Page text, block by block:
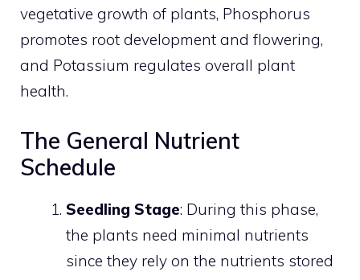
vegetative growth of plants, Phosphorus
promotes root development and flowering,
and Potassium regulates overall plant
health.
The General Nutrient
Schedule
Seedling Stage: During this phase,
the plants need minimal nutrients
since they rely on the nutrients stored